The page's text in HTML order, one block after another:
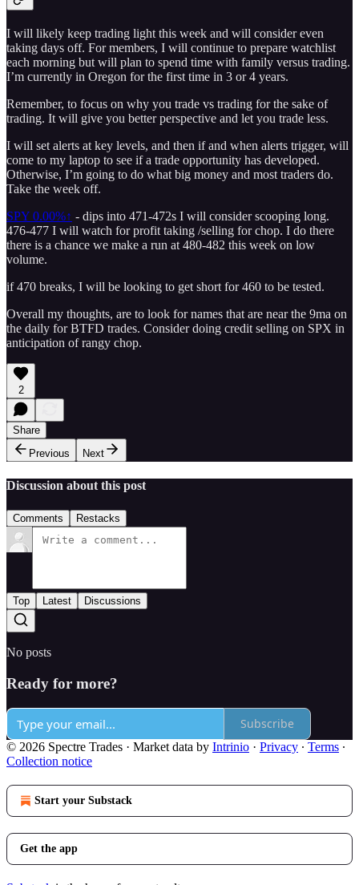
I will likely keep trading light this week and will consider even
taking days off. For members, I will continue to prepare watchlist
each morning but will plan to spend time with family versus trading.
I’m currently in Oregon for the first time in 3 or 4 years.
Remember, to focus on why you trade vs trading for the sake of
trading. It will give you better perspective and let you trade less.
I will set alerts at key levels, and then if and when alerts trigger, will
come to my laptop to see if a trade opportunity has developed.
Otherwise, I’m going to do what big money and most traders do.
Take the week off.
SPY 0.00%↑ - dips into 471-472s I will consider scooping long.
476-477 I will watch for profit taking /selling for chop. I do there
there is a chance we make a run at 480-482 this week on low
volume.
if 470 breaks, I will be looking to get short for 460 to be tested.
Overall my thoughts, are to look for names that are near the 9ma on
the daily for BTFD trades. Consider doing credit selling on SPX in
anticipation of rangy chop.
2
Share
Previous
Next
Discussion about this post
Comments Restacks
Top Latest Discussions
No posts
Ready for more?
Subscribe
© 2026 Spectre Trades · Market data by Intrinio · Privacy ∙ Terms ∙
Collection notice
Start your Substack
Get the app